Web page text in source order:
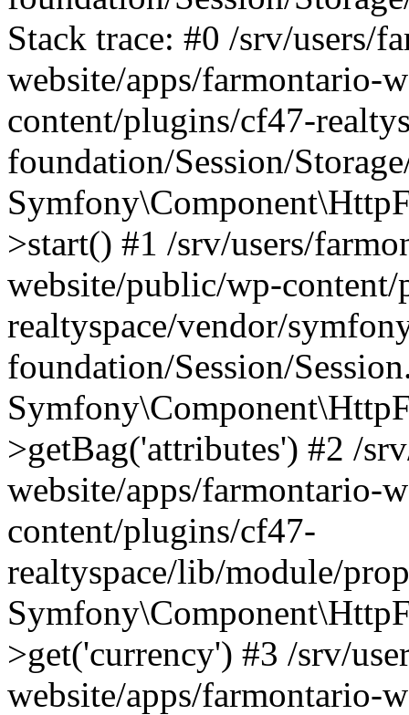
Stack trace: #0 /srv/users/
website/apps/farmontario-
content/plugins/cf47-
foundation/Session/
>start() #1 /srv/users/
website/public/wp-
realtyspace/vendor/
foundation/Session/
>getBag('attributes') #2 /
website/apps/farmontario-
content/plugins/cf47-
realtyspace/lib/module/
>get('currency') #3 /srv/
website/apps/farmontario-